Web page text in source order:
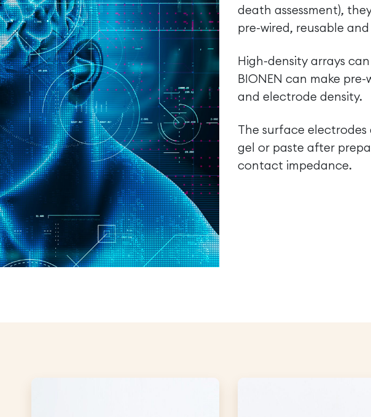
death assessment),
pre-wired, reusable
High-density arrays
BIONEN can make
and electrode density.
The surface
gel or paste after
contact impedance.